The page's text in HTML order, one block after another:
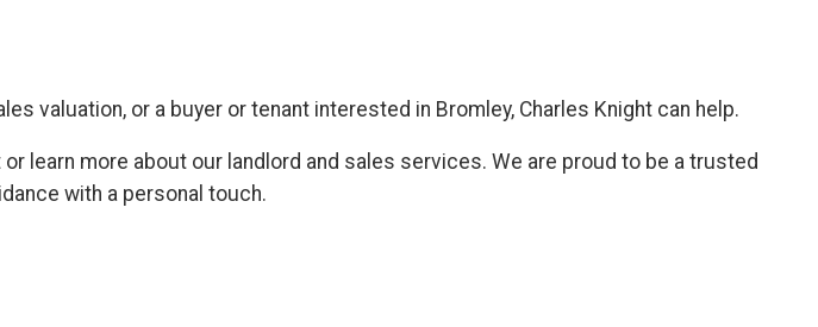
valuation, or a buyer or tenant interested in Bromley, Charles Knight can help.
learn more about our landlord and sales services. We are proud to be a trusted
with a personal touch.